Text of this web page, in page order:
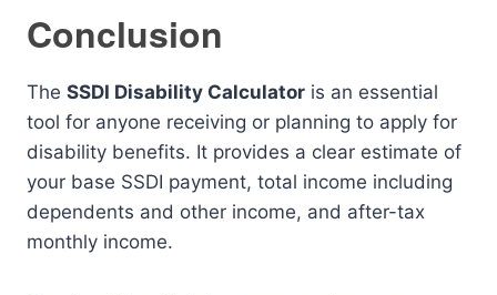
Conclusion
The SSDI Disability Calculator is an essential
tool for anyone receiving or planning to apply for
disability benefits. It provides a clear estimate of
your base SSDI payment, total income including
dependents and other income, and after-tax
monthly income.